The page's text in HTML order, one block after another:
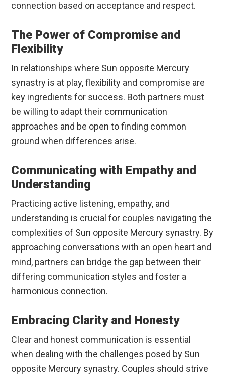
connection based on acceptance and respect.
The Power of Compromise and
Flexibility
In relationships where Sun opposite Mercury
synastry is at play, flexibility and compromise are
key ingredients for success. Both partners must
be willing to adapt their communication
approaches and be open to finding common
ground when differences arise.
Communicating with Empathy and
Understanding
Practicing active listening, empathy, and
understanding is crucial for couples navigating the
complexities of Sun opposite Mercury synastry. By
approaching conversations with an open heart and
mind, partners can bridge the gap between their
differing communication styles and foster a
harmonious connection.
Embracing Clarity and Honesty
Clear and honest communication is essential
when dealing with the challenges posed by Sun
opposite Mercury synastry. Couples should strive